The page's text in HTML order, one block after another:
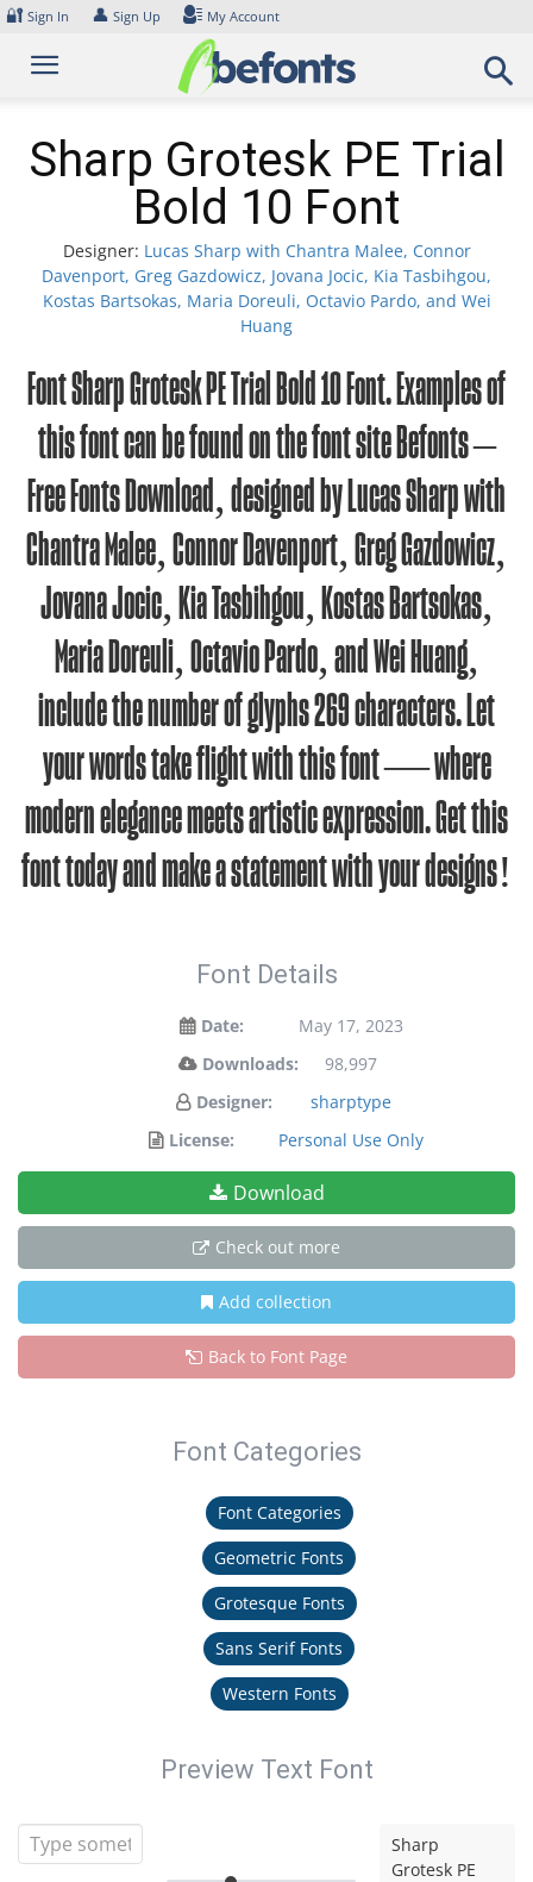
Skip
content
🔐 Sign In 👤 Sign Up My Account
Sharp Grotesk PE Trial
Bold 10 Font
Designer: Lucas Sharp with Chantra Malee, Connor
Davenport, Greg Gazdowicz, Jovana Jocic, Kia Tasbihgou,
Kostas Bartsokas, Maria Doreuli, Octavio Pardo, and Wei
Huang
Font Sharp Grotesk PE Trial Bold 10 Font. Examples of
this font can be found on the font site Befonts –
Free Fonts Download, designed by Lucas Sharp with
Chantra Malee, Connor Davenport, Greg Gazdowicz,
Jovana Jocic, Kia Tasbihgou, Kostas Bartsokas,
Maria Doreuli, Octavio Pardo, and Wei Huang,
include the number of glyphs 269 characters. Let
your words take flight with this font — where
modern elegance meets artistic expression. Get this
font today and make a statement with your designs!
Font Details
Date:
May 17, 2023
Downloads:
98,997
Designer:
sharptype
License:
Personal Use Only
Download
Check out more
Add collection
Back to Font Page
Font Categories
Font Categories
Geometric Fonts
Grotesque Fonts
Sans Serif Fonts
Western Fonts
Preview Text Font
Sharp
Grotesk PE